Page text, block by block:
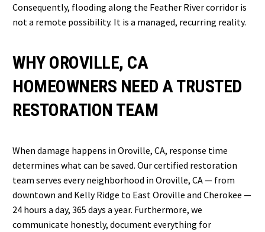
Consequently, flooding along the Feather River corridor is
not a remote possibility. It is a managed, recurring reality.
WHY OROVILLE, CA
HOMEOWNERS NEED A TRUSTED
RESTORATION TEAM
When damage happens in Oroville, CA, response time
determines what can be saved. Our certified restoration
team serves every neighborhood in Oroville, CA — from
downtown and Kelly Ridge to East Oroville and Cherokee —
24 hours a day, 365 days a year. Furthermore, we
communicate honestly, document everything for